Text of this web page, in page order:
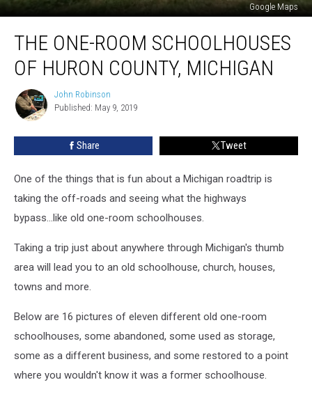
Google Maps
One-
Room
Schoolhouses
Huron
County,
THE ONE-ROOM SCHOOLHOUSES
OF HURON COUNTY, MICHIGAN
John
Robinson
John Robinson
Published: May 9, 2019
Share Tweet
One of the things that is fun about a Michigan roadtrip is
taking the off-roads and seeing what the highways
bypass...like old one-room schoolhouses.
Taking a trip just about anywhere through Michigan's thumb
area will lead you to an old schoolhouse, church, houses,
towns and more.
Below are 16 pictures of eleven different old one-room
schoolhouses, some abandoned, some used as storage,
some as a different business, and some restored to a point
where you wouldn't know it was a former schoolhouse.